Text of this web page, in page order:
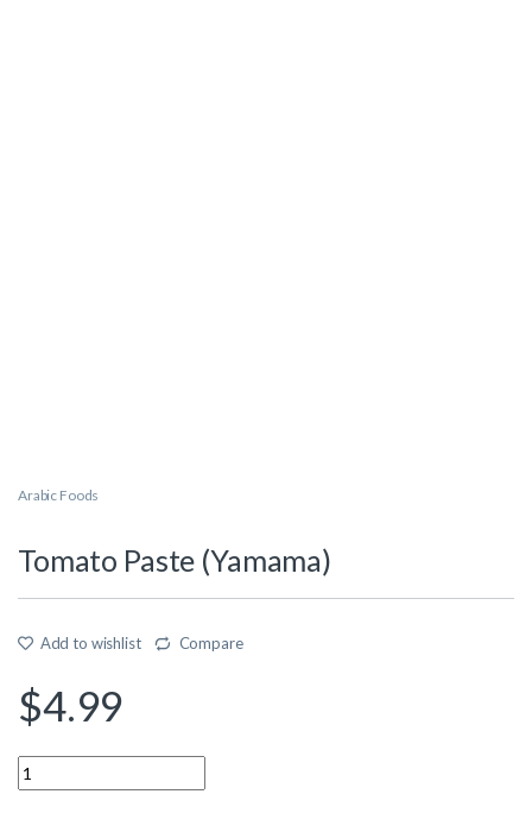
Arabic Foods
Tomato Paste (Yamama)
Add to wishlist Compare
$4.99
Quantity